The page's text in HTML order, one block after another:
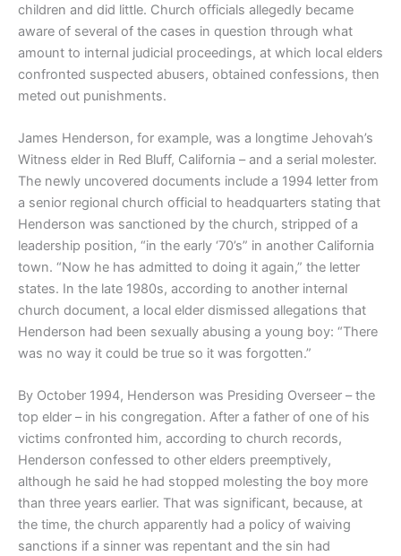
children and did little. Church officials allegedly became
aware of several of the cases in question through what
amount to internal judicial proceedings, at which local elders
confronted suspected abusers, obtained confessions, then
meted out punishments.
James Henderson, for example, was a longtime Jehovah’s
Witness elder in Red Bluff, California – and a serial molester.
The newly uncovered documents include a 1994 letter from
a senior regional church official to headquarters stating that
Henderson was sanctioned by the church, stripped of a
leadership position, “in the early ‘70’s” in another California
town. “Now he has admitted to doing it again,” the letter
states. In the late 1980s, according to another internal
church document, a local elder dismissed allegations that
Henderson had been sexually abusing a young boy: “There
was no way it could be true so it was forgotten.”
By October 1994, Henderson was Presiding Overseer – the
top elder – in his congregation. After a father of one of his
victims confronted him, according to church records,
Henderson confessed to other elders preemptively,
although he said he had stopped molesting the boy more
than three years earlier. That was significant, because, at
the time, the church apparently had a policy of waiving
sanctions if a sinner was repentant and the sin had